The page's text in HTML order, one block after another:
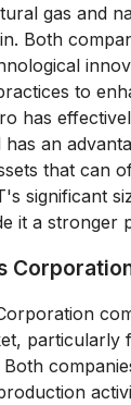
gas and
Both
to
has
an
that can
significant
it a stronger
particularly